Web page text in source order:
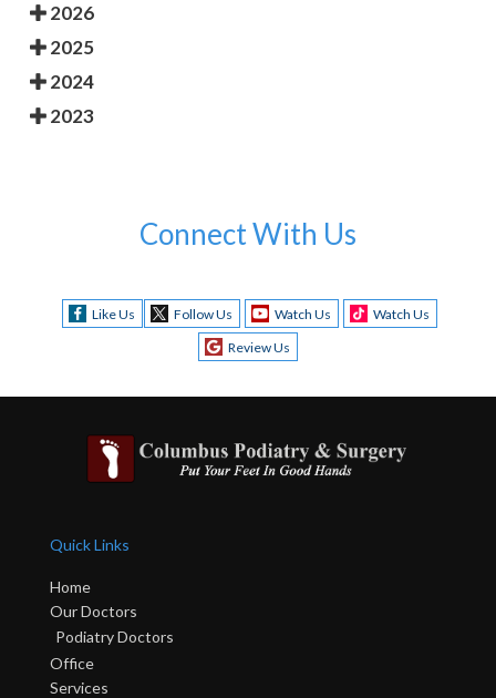
2026
2025
2024
2023
Connect With Us
Like Us Follow Us Watch Us
Watch Us
Review Us
Quick Links
Home
Our Doctors
Podiatry Doctors
Office
Services